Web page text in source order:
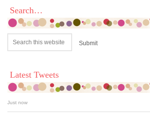
Search…
Latest Tweets
Just now